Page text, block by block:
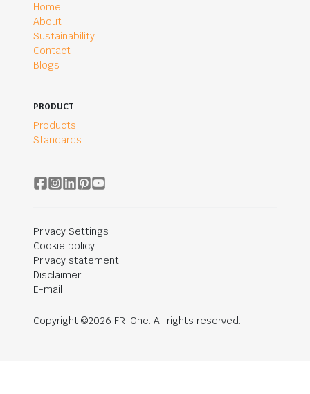
Home
About
Sustainability
Contact
Blogs
PRODUCT
Products
Standards
Privacy Settings
Cookie policy
Privacy statement
Disclaimer
E-mail
Copyright ©2026 FR-One. All rights reserved.